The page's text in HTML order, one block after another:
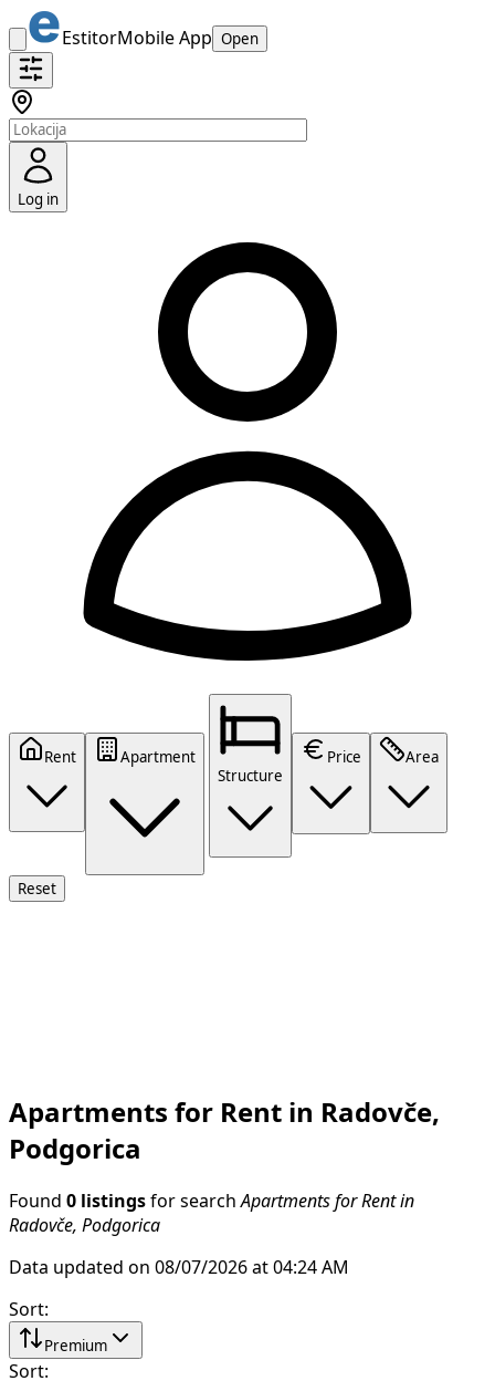
EstitorMobile App Open
Log in
Rent
Apartment
Structure
Price Area
Reset
Apartments for Rent in Radovče,
Podgorica
Found 0 listings for search Apartments for Rent in
Radovče, Podgorica
Data updated on 08/07/2026 at 04:24 AM
Sort:
Premium
Sort: